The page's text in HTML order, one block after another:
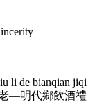
li de bianqian jiqi
—明代鄉飲酒禮